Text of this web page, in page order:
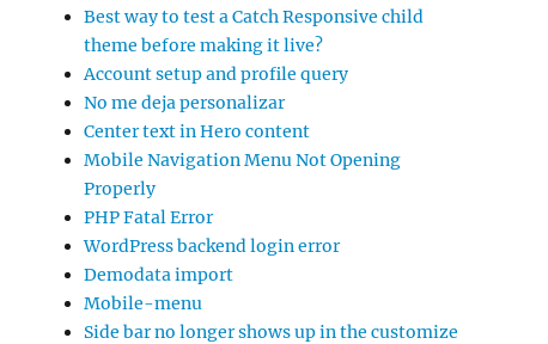
Best way to test a Catch Responsive child
theme before making it live?
Account setup and profile query
No me deja personalizar
Center text in Hero content
Mobile Navigation Menu Not Opening
Properly
PHP Fatal Error
WordPress backend login error
Demodata import
Mobile-menu
Side bar no longer shows up in the customize